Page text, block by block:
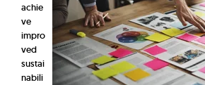
achie
ve
impro
ved
sustai
nabili